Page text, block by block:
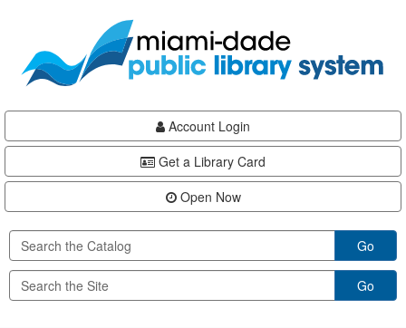
content
Account Login
Get a Library Card
Open Now
Go
Go